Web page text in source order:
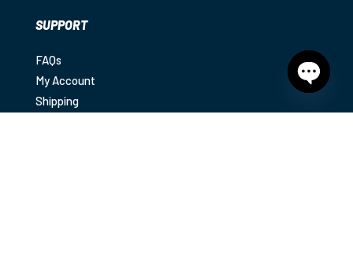
SUPPORT
FAQs
My Account
Shipping
chaty